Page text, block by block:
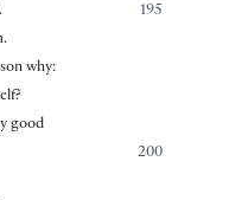
195
why:
good
200